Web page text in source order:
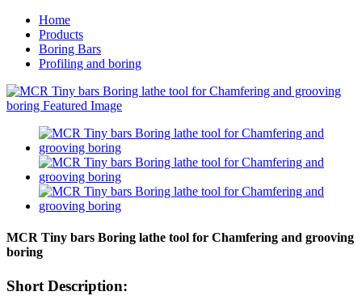
Home
Products
Boring Bars
Profiling and boring
MCR Tiny bars Boring lathe tool for Chamfering and grooving
boring
Short Description: